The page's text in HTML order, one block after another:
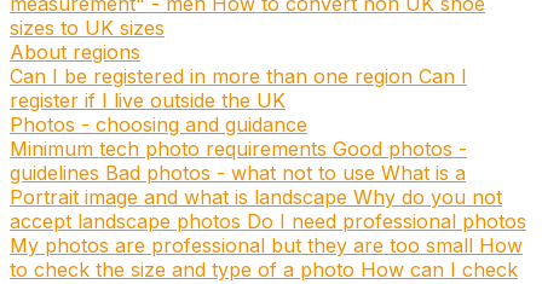
sizes to UK sizes
About regions
Can I be registered in more than one region Can I
register if I live outside the UK
Photos - choosing and guidance
Minimum tech photo requirements Good photos -
guidelines Bad photos - what not to use What is a
Portrait image and what is landscape Why do you not
accept landscape photos Do I need professional photos
My photos are professional but they are too small How
to check the size and type of a photo How can I check